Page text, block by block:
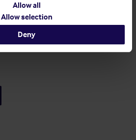
Allow all
Allow selection
Deny
Chamber of Shipping (ics-
and Assistance Network